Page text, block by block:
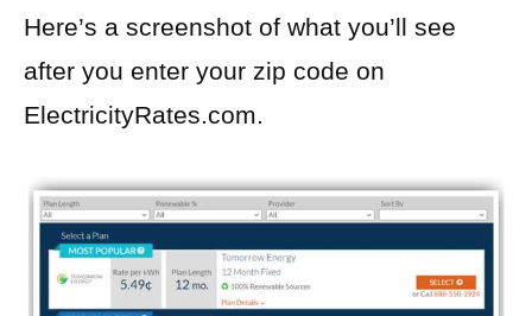
Here’s a screenshot of what you’ll see
after you enter your zip code on
ElectricityRates.com.